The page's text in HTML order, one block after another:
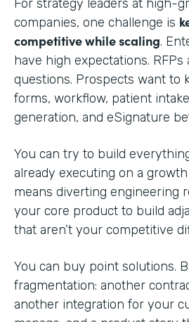
For strategy leaders at high-
companies, one challenge is
competitive while scaling.
have high expectations. RFPs
questions. Prospects want to
forms, workflow, patient
generation, and eSignature
You can try to build
already executing on a
means diverting engineering
your core product to build
that aren’t your competitive
You can buy point solutions.
fragmentation: another
another integration for your